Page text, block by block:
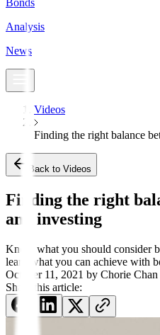
Bonds
Analysis
News
Videos
Finding the right balance
Back to Videos
Finding the right
and investing
Know what you should consider
learn what you can achieve with
October 11, 2021 by Chorie Chan
Share this article: